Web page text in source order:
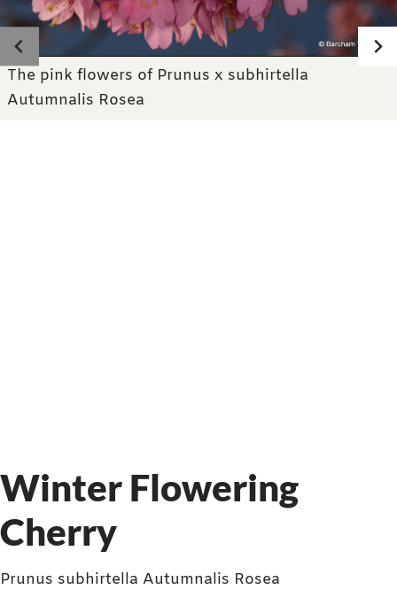
The pink flowers of Prunus x subhirtella
Autumnalis Rosea
Winter Flowering
Cherry
Prunus subhirtella Autumnalis Rosea